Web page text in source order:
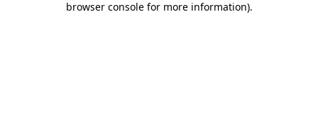
browser console for more information).